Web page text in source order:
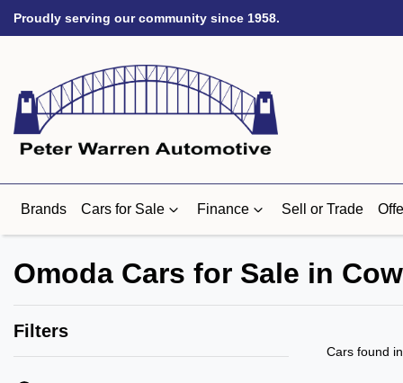
Proudly serving our community since 1958.
Brands Cars for Sale Finance Sell or Trade
Omoda Cars for Sale in
Filters
Cars found